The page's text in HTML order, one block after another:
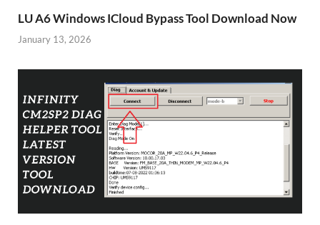
LU A6 Windows ICloud Bypass Tool Download Now
January 13, 2026